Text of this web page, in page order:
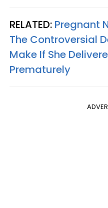
RELATED: Pregnant
The Controversial
Make If She
Prematurely